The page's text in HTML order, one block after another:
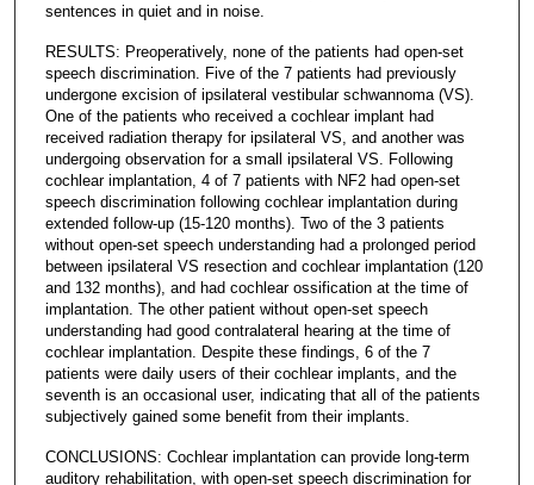
sentences in quiet and in noise.
RESULTS: Preoperatively, none of the patients had open-set
speech discrimination. Five of the 7 patients had previously
undergone excision of ipsilateral vestibular schwannoma (VS).
One of the patients who received a cochlear implant had
received radiation therapy for ipsilateral VS, and another was
undergoing observation for a small ipsilateral VS. Following
cochlear implantation, 4 of 7 patients with NF2 had open-set
speech discrimination following cochlear implantation during
extended follow-up (15-120 months). Two of the 3 patients
without open-set speech understanding had a prolonged period
between ipsilateral VS resection and cochlear implantation (120
and 132 months), and had cochlear ossification at the time of
implantation. The other patient without open-set speech
understanding had good contralateral hearing at the time of
cochlear implantation. Despite these findings, 6 of the 7
patients were daily users of their cochlear implants, and the
seventh is an occasional user, indicating that all of the patients
subjectively gained some benefit from their implants.
CONCLUSIONS: Cochlear implantation can provide long-term
auditory rehabilitation, with open-set speech discrimination for